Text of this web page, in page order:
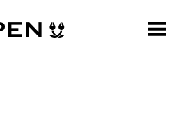
ABOUT
AWARDS